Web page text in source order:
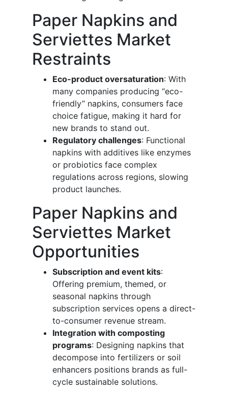
Paper Napkins and
Serviettes Market
Restraints
Eco-product oversaturation: With
many companies producing “eco-
friendly” napkins, consumers face
choice fatigue, making it hard for
new brands to stand out.
Regulatory challenges: Functional
napkins with additives like enzymes
or probiotics face complex
regulations across regions, slowing
product launches.
Paper Napkins and
Serviettes Market
Opportunities
Subscription and event kits:
Offering premium, themed, or
seasonal napkins through
subscription services opens a direct-
to-consumer revenue stream.
Integration with composting
programs: Designing napkins that
decompose into fertilizers or soil
enhancers positions brands as full-
cycle sustainable solutions.